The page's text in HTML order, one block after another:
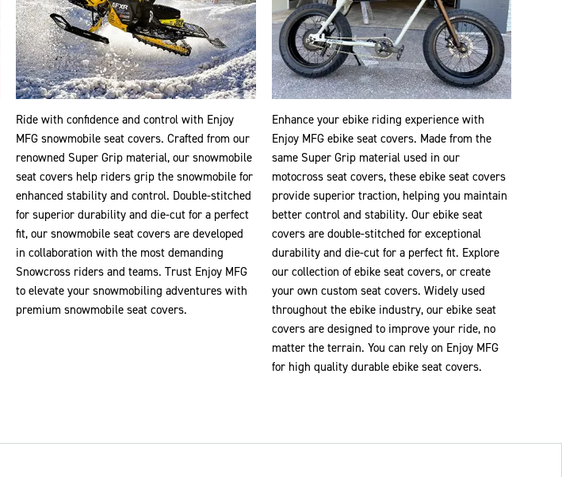
Ride with confidence and control with Enjoy
MFG snowmobile seat covers. Crafted from our
renowned Super Grip material, our snowmobile
seat covers help riders grip the snowmobile for
enhanced stability and control. Double-stitched
for superior durability and die-cut for a perfect
fit, our snowmobile seat covers are developed
in collaboration with the most demanding
Snowcross riders and teams. Trust Enjoy MFG
to elevate your snowmobiling adventures with
premium snowmobile seat covers.
Enhance your ebike riding experience with
Enjoy MFG ebike seat covers. Made from the
same Super Grip material used in our
motocross seat covers, these ebike seat covers
provide superior traction, helping you maintain
better control and stability. Our ebike seat
covers are double-stitched for exceptional
durability and die-cut for a perfect fit. Explore
our collection of ebike seat covers, or create
your own custom seat covers. Widely used
throughout the ebike industry, our ebike seat
covers are designed to improve your ride, no
matter the terrain. You can rely on Enjoy MFG
for high quality durable ebike seat covers.